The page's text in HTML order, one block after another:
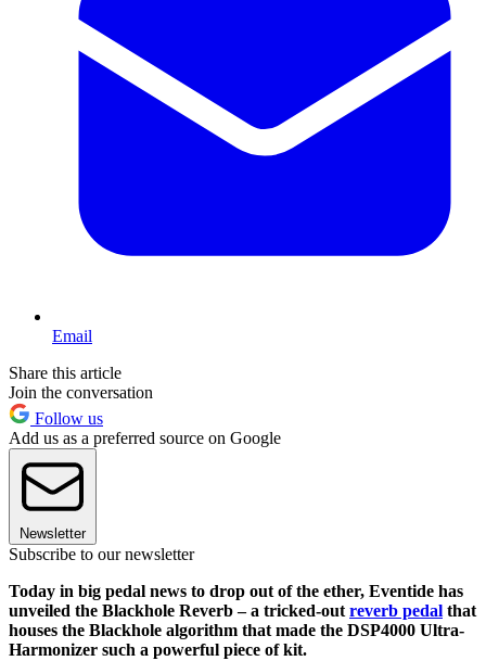
Email
Share this article
Join the conversation
Follow us
Add us as a preferred source on Google
Newsletter
Subscribe to our newsletter
Today in big pedal news to drop out of the ether, Eventide has
unveiled the Blackhole Reverb – a tricked-out reverb pedal that
houses the Blackhole algorithm that made the DSP4000 Ultra-
Harmonizer such a powerful piece of kit.